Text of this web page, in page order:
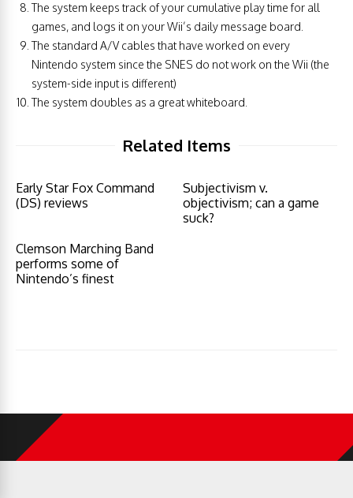
The system keeps track of your cumulative play time for all
games, and logs it on your Wii’s daily message board.
The standard A/V cables that have worked on every
Nintendo system since the SNES do not work on the Wii (the
system-side input is different)
The system doubles as a great whiteboard.
Related Items
Early Star Fox Command
(DS) reviews
Subjectivism v.
objectivism; can a game
suck?
Clemson Marching Band
performs some of
Nintendo’s finest